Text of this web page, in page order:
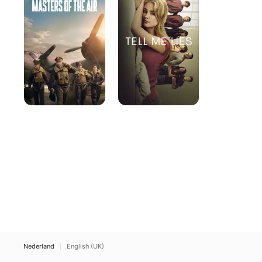
the
Air
Nederland English (UK)